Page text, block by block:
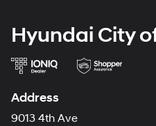
Hyundai City
Address
9013 4th Ave